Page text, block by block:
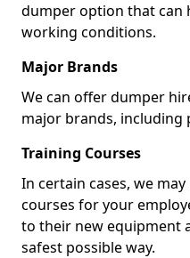
dumper option that can
working conditions.
Major Brands
We can offer dumper
major brands, including
Training Courses
In certain cases, we
courses for your
to their new equipment
safest possible way.